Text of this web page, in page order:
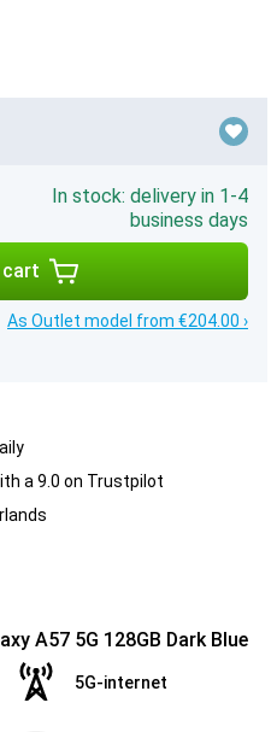
In stock: delivery in 1-4
business days
As Outlet model from €204.00 ›
a 9.0 on Trustpilot
A57 5G 128GB Dark Blue
5G-internet